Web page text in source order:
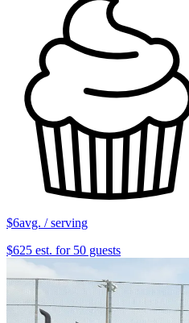
$6avg. / serving
$625 est. for 50 guests